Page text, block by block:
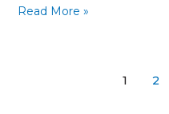
Read More »
1 2